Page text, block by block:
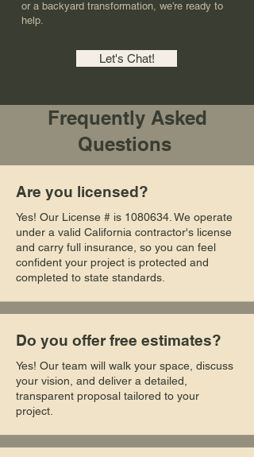
or a backyard transformation, we’re ready to
help.
Let's Chat!
Frequently Asked
Questions
Are you licensed?
Yes! Our License # is 1080634 . We operate
under a valid California contractor's license
and carry full insurance, so you can feel
confident your project is protected and
completed to state standards.
Do you offer free estimates?
Yes! Our team will walk your space, discuss
your vision, and deliver a detailed,
transparent proposal tailored to your
project.